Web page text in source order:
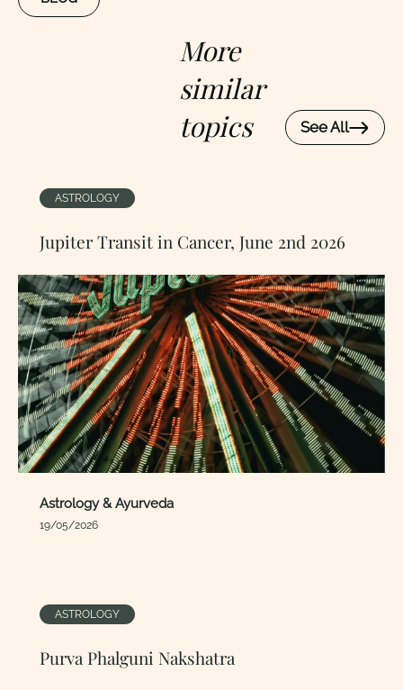
More
similar
topics
See All
ASTROLOGY
Jupiter Transit in Cancer, June 2nd 2026
Astrology & Ayurveda
19/05/2026
ASTROLOGY
Purva Phalguni Nakshatra